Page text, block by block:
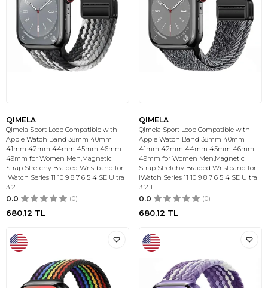
QIMELA
Qimela Sport Loop Compatible with
Apple Watch Band 38mm 40mm
41mm 42mm 44mm 45mm 46mm
49mm for Women Men,Magnetic
Strap Stretchy Braided Wristband for
iWatch Series 11 10 9 8 7 6 5 4 SE Ultra
3 2 1
0.0 (0)
680,12 TL
QIMELA
Qimela Sport Loop Compatible with
Apple Watch Band 38mm 40mm
41mm 42mm 44mm 45mm 46mm
49mm for Women Men,Magnetic
Strap Stretchy Braided Wristband for
iWatch Series 11 10 9 8 7 6 5 4 SE Ultra
3 2 1
0.0 (0)
680,12 TL